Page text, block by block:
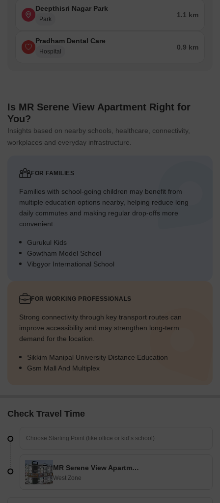
Deepthisri Nagar Park
Park
1.1 km
Pradham Dental Care
Hospital
0.9 km
Is MR Serene View Apartment Right for
You?
Insights based on nearby schools, healthcare, connectivity,
workplaces and everyday infrastructure.
FOR FAMILIES
Families with school-going children may benefit from
multiple education options nearby, helping reduce long
daily commutes and making regular drop-offs more
convenient.
Gurukul Kids
Gowtham Model School
Vibgyor International School
FOR WORKING PROFESSIONALS
Strong connectivity through key transport routes can
improve accessibility and may strengthen long-term
demand for the location.
Sikkim Manipal University Distance Education
Gsm Mall And Multiplex
Check Travel Time
MR Serene View Apartment
West Zone